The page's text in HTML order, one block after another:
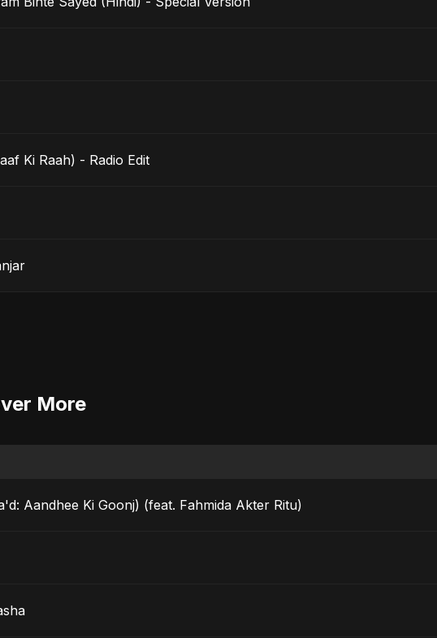
Ki Raah) - Radio Edit
More
Aandhee Ki Goonj) (feat. Fahmida Akter Ritu)